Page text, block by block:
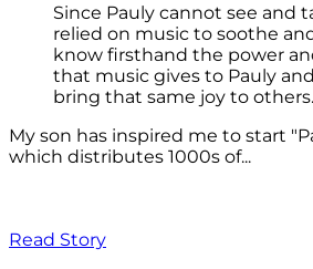
Since Pauly cannot see and
relied on music to soothe
know firsthand the power
that music gives to Pauly
bring that same joy to others.
My son has inspired me to start
which distributes 1000s of...
Read Story